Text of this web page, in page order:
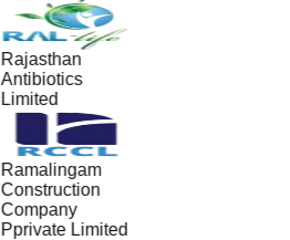
Rajasthan
Antibiotics
Limited
Ramalingam
Construction
Company
Pprivate Limited